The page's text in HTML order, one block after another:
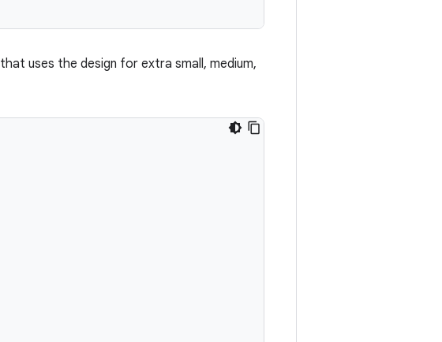
that uses the design for extra small, medium,